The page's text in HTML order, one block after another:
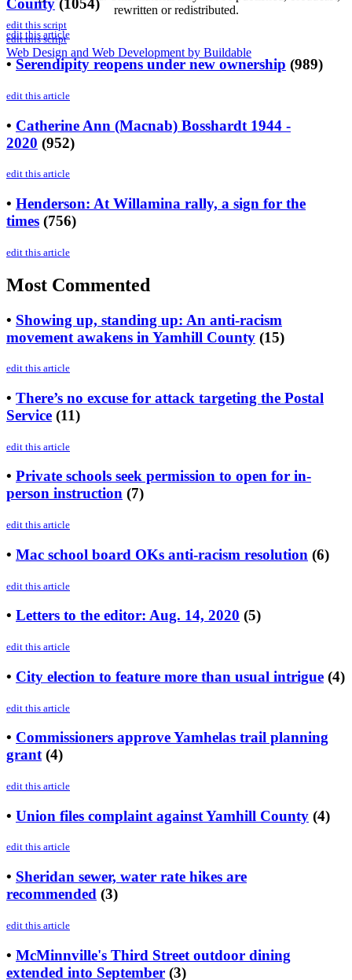
County (1054)
edit this article
• Serendipity reopens under new ownership (989)
edit this article
• Catherine Ann (Macnab) Bosshardt 1944 -
2020 (952)
edit this article
• Henderson: At Willamina rally, a sign for the
times (756)
edit this article
Most Commented
• Showing up, standing up: An anti-racism
movement awakens in Yamhill County (15)
edit this article
• There’s no excuse for attack targeting the Postal
Service (11)
edit this article
• Private schools seek permission to open for in-
person instruction (7)
edit this article
• Mac school board OKs anti-racism resolution (6)
edit this article
• Letters to the editor: Aug. 14, 2020 (5)
edit this article
• City election to feature more than usual intrigue (4)
edit this article
• Commissioners approve Yamhelas trail planning
grant (4)
edit this article
• Union files complaint against Yamhill County (4)
edit this article
• Sheridan sewer, water rate hikes are
recommended (3)
edit this article
• McMinnville's Third Street outdoor dining
extended into September (3)
rewritten or redistributed.
edit this script
edit this script
Web Design and Web Development by Buildable